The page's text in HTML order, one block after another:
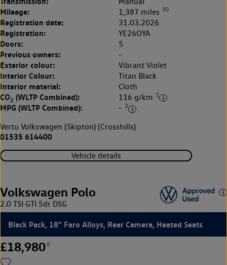
Mileage: 1,387 miles ◊◊
Registration date: 31.03.2026
Registration: YE26OYA
Doors: 5
Previous owners: -
Exterior colour: Vibrant Violet
Interior Colour: Titan Black
Interior material: Cloth
CO2 (WLTP Combined): 116 g/km ‡
MPG (WLTP Combined): - ‡
Vertu Volkswagen (Skipton) (Crosshills)
01535 614400
Vehicle details
Volkswagen Polo
2.0 TSI GTI 5dr DSG
Black Pack, 18" Faro Alloys, Rear Camera, Heated Seats
£18,980◊